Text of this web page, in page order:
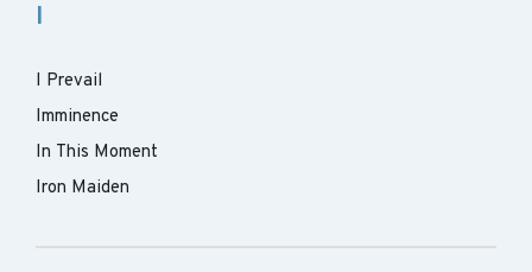
I
I Prevail
Imminence
In This Moment
Iron Maiden